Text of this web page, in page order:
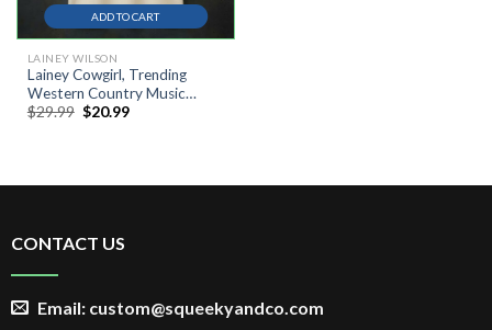
LAINEY WILSON
Lainey Cowgirl, Trending
Western Country Music
Festival Shirt
$29.99 Original
$20.99Current
ADD TO CART
CONTACT US
Email: custom@squeekyandco.com